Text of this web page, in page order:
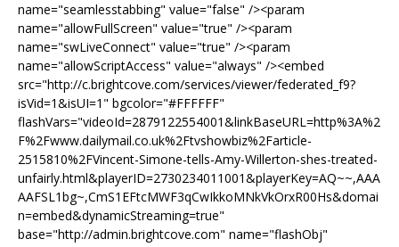
name="seamlesstabbing" value="false" /><param
name="allowFullScreen" value="true" /><param
name="swLiveConnect" value="true" /><param
name="allowScriptAccess" value="always" /><embed
src="http://c.brightcove.com/services/viewer/federated_f9?
isVid=1&isUI=1" bgcolor="#FFFFFF"
flashVars="videoId=2879122554001&linkBaseURL=http%3A%2
F%2Fwww.dailymail.co.uk%2Ftvshowbiz%2Farticle-
2515810%2FVincent-Simone-tells-Amy-Willerton-shes-treated-
unfairly.html&playerID=2730234011001&playerKey=AQ~~,AAA
AAFSL1bg~,CmS1EFtcMWF3qCwIkkoMNkVkOrxR00Hs&domai
n=embed&dynamicStreaming=true"
base="http://admin.brightcove.com" name="flashObj"